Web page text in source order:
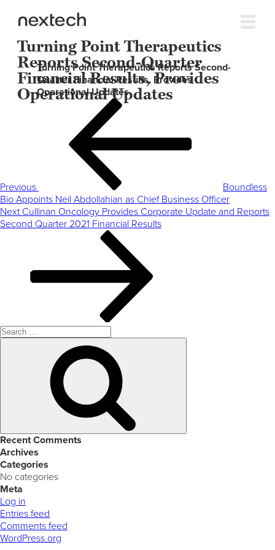
Turning Point Therapeutics
Reports Second-Quarter
Financial Results, Provides
Operational Updates
Turning Point Therapeutics Reports Second-
Quarter Financial Results, Provides
Operational Updates
Previous
Previous
Boundless
Bio Appoints Neil Abdollahian as Chief Business Officer
Next
Post
Next Cullinan Oncology Provides Corporate Update and Reports
Second Quarter 2021 Financial Results
Search
for:
Recent Comments
Archives
Categories
No categories
Meta
Log in
Entries feed
Comments feed
WordPress.org